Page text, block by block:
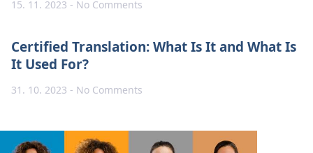
15. 11. 2023 No Comments
Certified Translation: What Is It and What Is
It Used For?
31. 10. 2023 No Comments